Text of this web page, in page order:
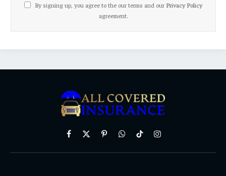
By signing up, you agree to the our terms and our Privacy Policy
agreement.
Facebook
X
PinterestWhatsAppTikTokInstagram